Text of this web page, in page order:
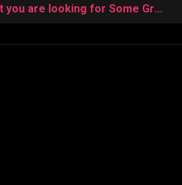
Might it be said that you are looking for Some Great IT Training Courses?